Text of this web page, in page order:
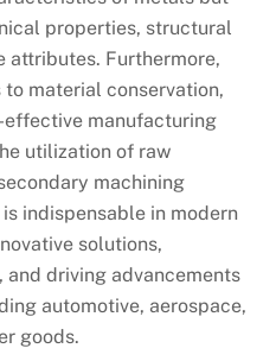
properties, structural
attributes. Furthermore,
material conservation,
manufacturing
utilization of raw
machining
indispensable in modern
solutions,
driving advancements
automotive, aerospace,
goods.